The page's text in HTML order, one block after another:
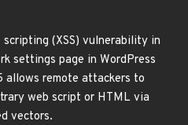
scripting (XSS) vulnerability in
settings page in WordPress
allows remote attackers to
web script or HTML via
vectors.